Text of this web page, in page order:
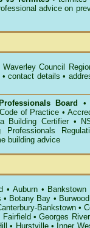
advice on
Council
contact details •
Board
of Practice•
Building Certifier•
Professionals
building advice
• Auburn• Bankstown
• Botany Bay • Burwood
Bankstown •
Fairfield •Georges River
• Hurstville• Inner